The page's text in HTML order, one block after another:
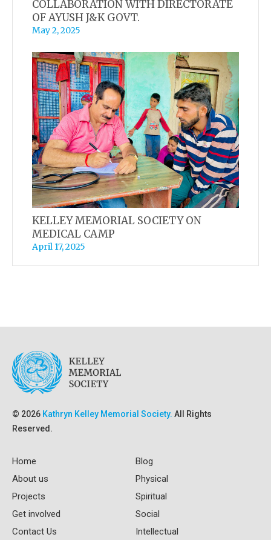
COLLABORATION WITH DIRECTORATE
OF AYUSH J&K GOVT.
May 2, 2025
KELLEY MEMORIAL SOCIETY ON
MEDICAL CAMP
April 17, 2025
© 2026 Kathryn Kelley Memorial Society. All Rights
Reserved.
Home
About us
Projects
Get involved
Contact Us
Blog
Physical
Spiritual
Social
Intellectual